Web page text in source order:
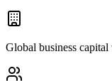
Global business